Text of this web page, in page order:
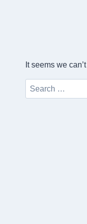
It seems we
Search
for: